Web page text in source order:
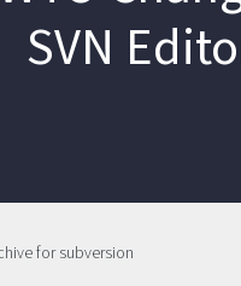
SVN
for subversion